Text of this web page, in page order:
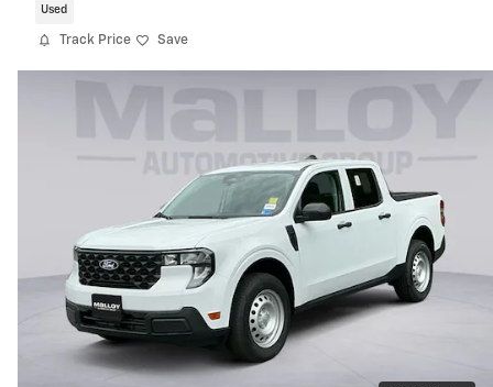
Used
Track Price Save